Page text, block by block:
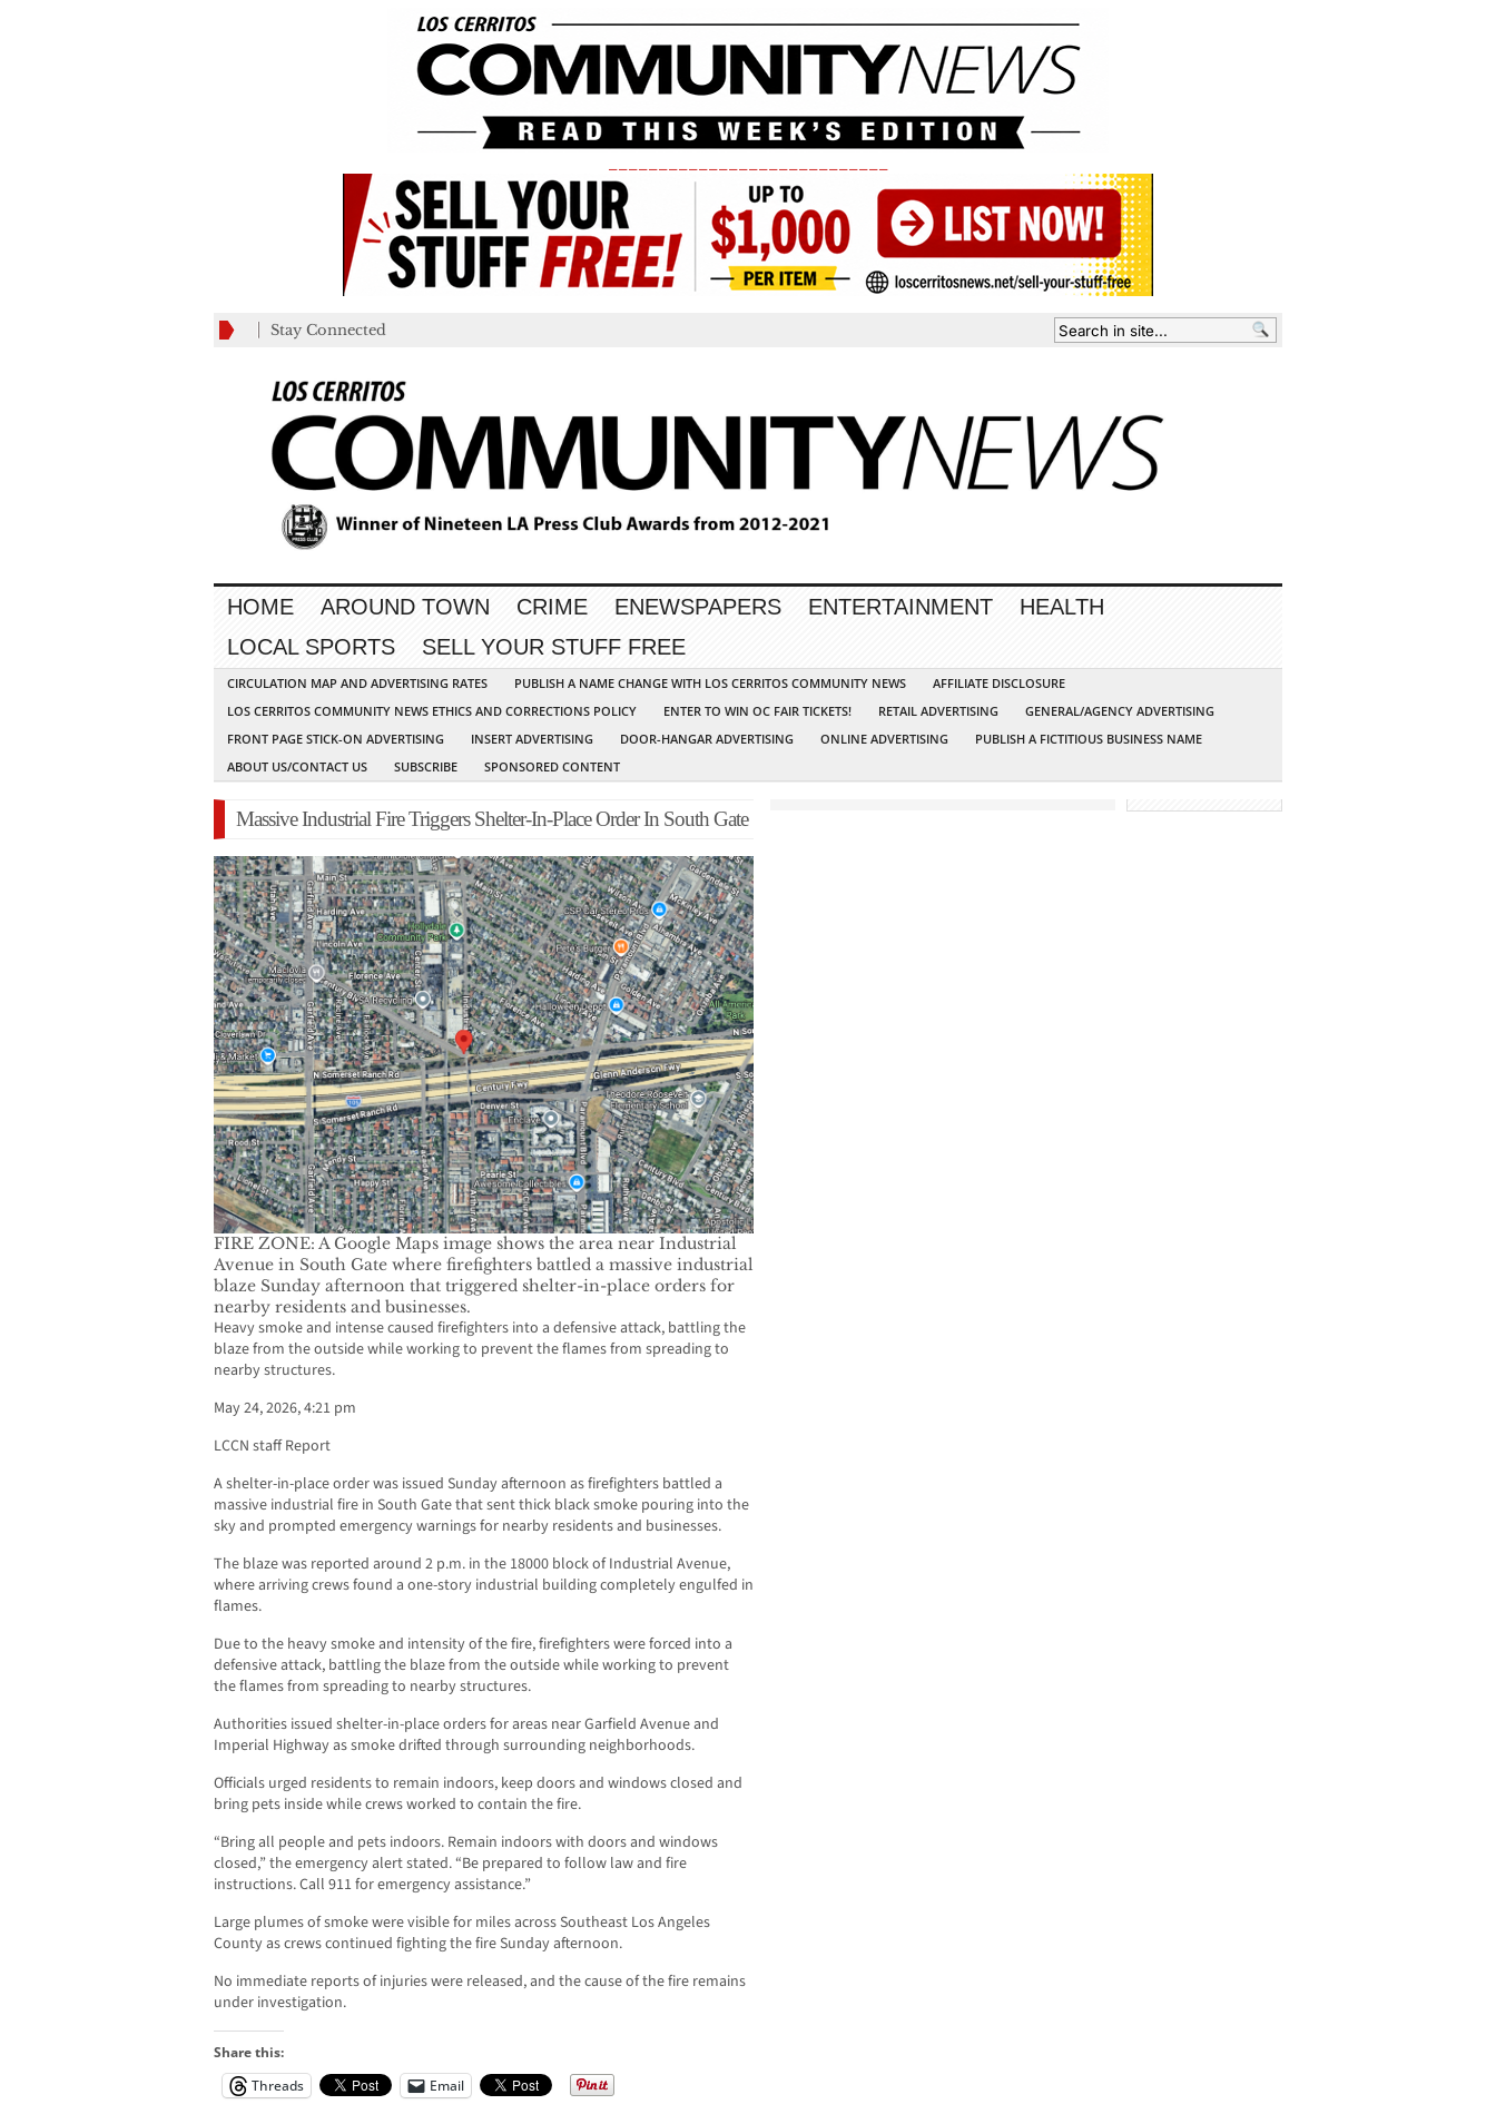
Stay Connected
HOME AROUND TOWN CRIME ENEWSPAPERS ENTERTAINMENT
HEALTH
LOCAL SPORTS
SELL YOUR STUFF FREE
CIRCULATION MAP AND ADVERTISING RATES PUBLISH A NAME CHANGE WITH LOS CERRITOS COMMUNITY NEWS
AFFILIATE DISCLOSURE
LOS CERRITOS COMMUNITY NEWS ETHICS AND CORRECTIONS POLICY
ENTER TO WIN OC FAIR TICKETS! RETAIL ADVERTISING
GENERAL/AGENCY ADVERTISING
FRONT PAGE STICK-ON ADVERTISING
INSERT ADVERTISING DOOR-HANGAR ADVERTISING ONLINE ADVERTISING
PUBLISH A FICTITIOUS BUSINESS NAME
ABOUT US/CONTACT US
SUBSCRIBE SPONSORED CONTENT
Massive Industrial Fire Triggers Shelter-In-Place Order In South Gate
FIRE ZONE: A Google Maps image shows the area near Industrial
Avenue in South Gate where firefighters battled a massive industrial
blaze Sunday afternoon that triggered shelter-in-place orders for
nearby residents and businesses.
Heavy smoke and intense caused firefighters into a defensive attack, battling the
blaze from the outside while working to prevent the flames from spreading to
nearby structures.
May 24, 2026, 4:21 pm
LCCN staff Report
A shelter-in-place order was issued Sunday afternoon as firefighters battled a
massive industrial fire in South Gate that sent thick black smoke pouring into the
sky and prompted emergency warnings for nearby residents and businesses.
The blaze was reported around 2 p.m. in the 18000 block of Industrial Avenue,
where arriving crews found a one-story industrial building completely engulfed in
flames.
Due to the heavy smoke and intensity of the fire, firefighters were forced into a
defensive attack, battling the blaze from the outside while working to prevent
the flames from spreading to nearby structures.
Authorities issued shelter-in-place orders for areas near Garfield Avenue and
Imperial Highway as smoke drifted through surrounding neighborhoods.
Officials urged residents to remain indoors, keep doors and windows closed and
bring pets inside while crews worked to contain the fire.
“Bring all people and pets indoors. Remain indoors with doors and windows
closed,” the emergency alert stated. “Be prepared to follow law and fire
instructions. Call 911 for emergency assistance.”
Large plumes of smoke were visible for miles across Southeast Los Angeles
County as crews continued fighting the fire Sunday afternoon.
No immediate reports of injuries were released, and the cause of the fire remains
under investigation.
Share this:
Threads
Email